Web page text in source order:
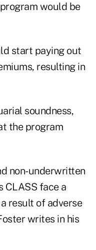
would be
start paying out
resulting in
soundness,
the program
non-underwritten
CLASS face a
result of adverse
writes in his